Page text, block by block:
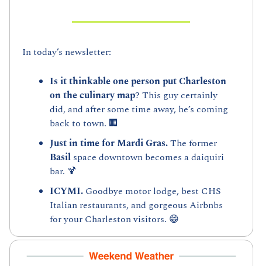
In today’s newsletter:
Is it thinkable one person put Charleston
on the culinary map? This guy certainly
did, and after some time away, he’s coming
back to town. 🏢
Just in time for Mardi Gras.
The former
Basil space downtown becomes a daiquiri
bar. 🍹
ICYMI. Goodbye motor lodge, best CHS
Italian restaurants, and gorgeous Airbnbs
for your Charleston visitors. 😁